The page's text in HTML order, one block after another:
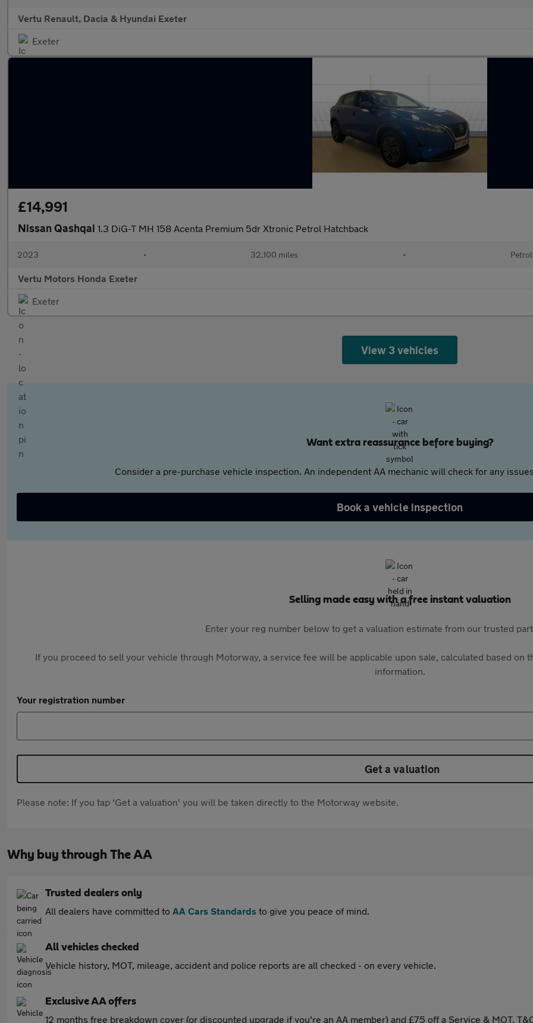
Vertu Renault, Dacia & Hyundai Exeter
Exeter
£14,991
Nissan Qashqai 1.3 DiG-T MH 158 Acenta Premium 5dr Xtronic Petrol Hatchback
2023 • 32,100 miles • Petrol
Vertu Motors Honda Exeter
Exeter
View 3 vehicles
Want extra reassurance before buying?
Consider a pre-purchase vehicle inspection. An independent AA mechanic will check for any
Book a vehicle inspection
Selling made easy with a free instant valuation
Enter your reg number below to get a valuation estimate from our trusted
If you proceed to sell your vehicle through Motorway, a service fee will be applicable upon sale, calculated based on
information.
Your registration number
Get a valuation
Please note: If you tap 'Get a valuation' you will be taken directly to the Motorway website.
Why buy through The AA
Trusted dealers only
All dealers have committed to AA Cars Standards to give you peace of mind.
All vehicles checked
Vehicle history, MOT, mileage, accident and police reports are all checked - on every vehicle.
Exclusive AA offers
12 months free breakdown cover (or discounted upgrade if you're an AA member) and £75 off a Service & MOT.